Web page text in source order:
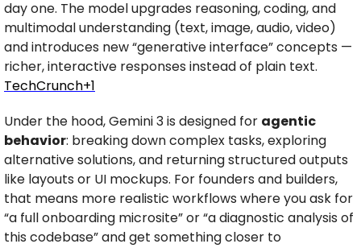
day one. The model upgrades reasoning, coding, and
multimodal understanding (text, image, audio, video)
and introduces new “generative interface” concepts —
TechCrunch+1
Under the hood, Gemini 3 is designed for agentic
behavior: breaking down complex tasks, exploring
alternative solutions, and returning structured outputs
like layouts or UI mockups. For founders and builders,
that means more realistic workflows where you ask for
“a full onboarding microsite” or “a diagnostic analysis of
this codebase” and get something closer to